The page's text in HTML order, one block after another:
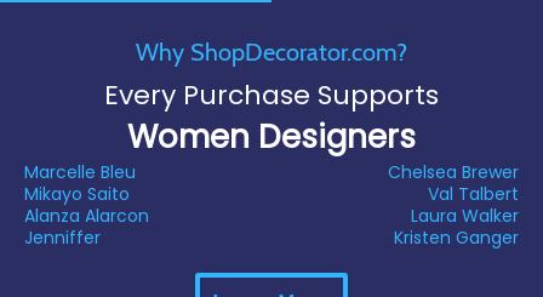
Why ShopDecorator.com?
Every Purchase Supports
Women Designers
Marcelle Bleu
Mikayo Saito
Alanza Alarcon
Jenniffer
Chelsea Brewer
Val Talbert
Laura Walker
Kristen Ganger